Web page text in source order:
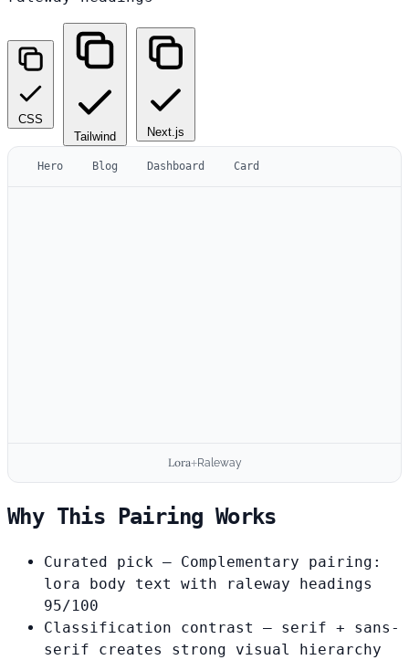
CSS
Tailwind
Next.js
Hero Blog Dashboard Card
Lora+Raleway
Why This Pairing Works
Curated pick — Complementary pairing:
lora body text with raleway headings
95/100
Classification contrast
— serif + sans-
serif creates strong visual hierarchy